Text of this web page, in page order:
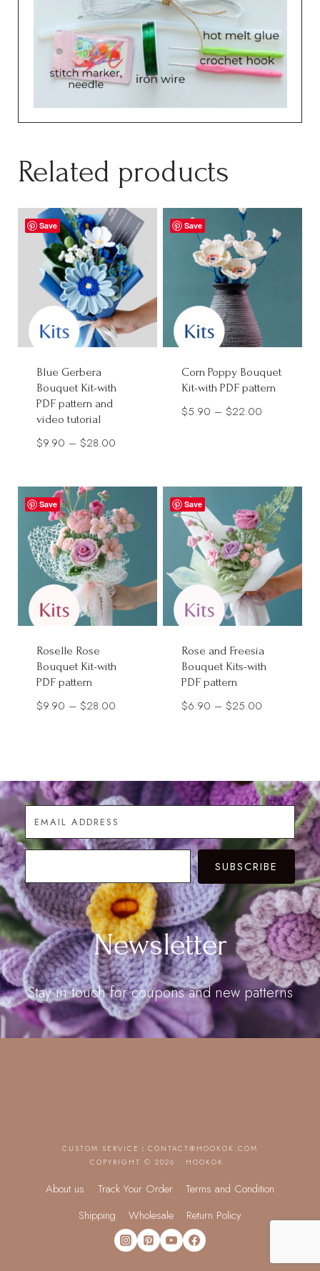
Related products
Save
Blue Gerbera
Bouquet Kit-with
PDF pattern and
video tutorial
$9.90 – $28.00
$28.00
Save
Corn Poppy Bouquet
Kit-with PDF pattern
$5.90 – $22.00
$22.00
Save
Roselle Rose
Bouquet Kit-with
PDF pattern
$9.90 – $28.00
$28.00
Save
Rose and Freesia
Bouquet Kits-with
PDF pattern
$6.90 – $25.00
$25.00
SUBSCRIBE
Newsletter
Stay in touch for coupons and new patterns
About us Track Your Order
Terms and Condition
Shipping
Wholesale Return Policy
CUSTOM SERVICE： CONTACT@HOOKOK.COM
COPYRIGHT © 2026 · HOOKOK